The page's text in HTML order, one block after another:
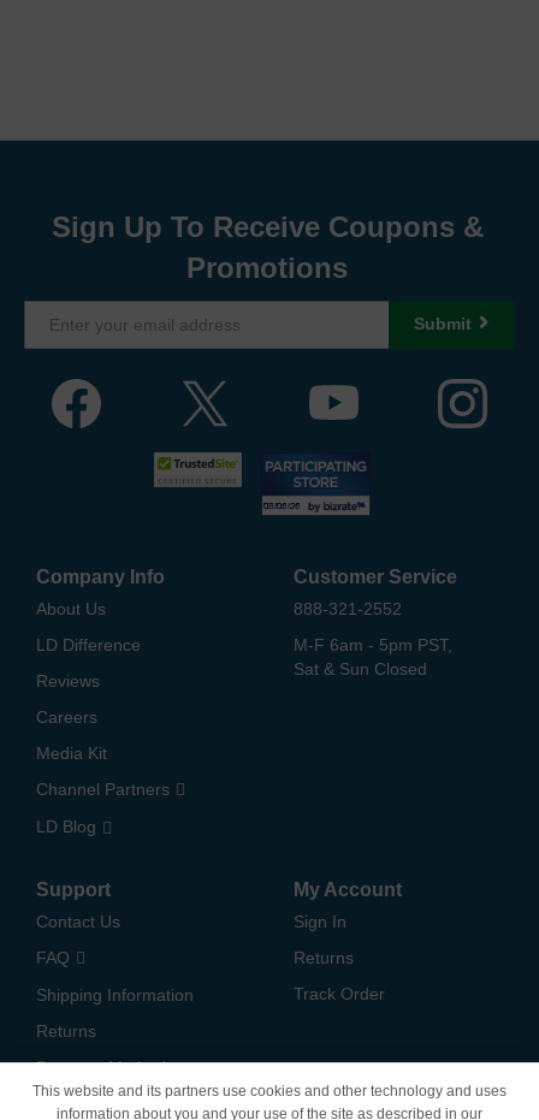
Sign Up To Receive Coupons &
Promotions
Submit
Company Info
About Us
LD Difference
Reviews
Careers
Media Kit
Channel Partners
LD Blog
Customer Service
888-321-2552
M-F 6am - 5pm PST,
Sat & Sun Closed
Support
Contact Us
FAQ
Shipping Information
Returns
Payment Methods
My Account
Sign In
Returns
Track Order
This website and its partners use cookies and other technology and uses
information about you and your use of the site as described in our